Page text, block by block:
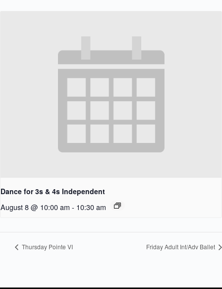
Dance for 3s & 4s Independent
August 8 @ 10:00 am - 10:30 am
Thursday Pointe VI Friday Adult Int/Adv Ballet